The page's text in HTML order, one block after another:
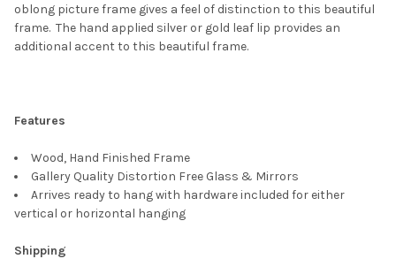
ALL
oblong picture frame gives a feel of distinction to this beautiful
frame. The hand applied silver or gold leaf lip provides an
additional accent to this beautiful frame.
Features
Wood, Hand Finished Frame
Gallery Quality Distortion Free Glass & Mirrors
Arrives ready to hang with hardware included for either
vertical or horizontal hanging
Shipping